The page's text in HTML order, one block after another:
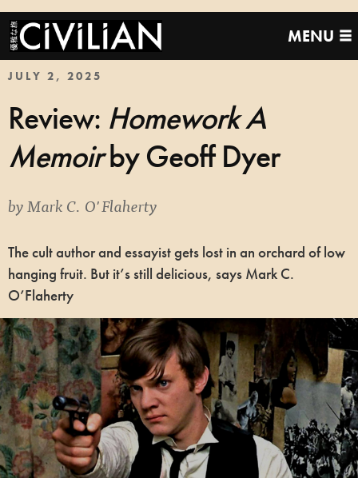
MENU
JULY 2, 2025
Review: Homework A
Memoirby Geoff Dyer
byMark C. O'Flaherty
The cult author and essayist gets lost in an orchard of low
hanging fruit. But it’s still delicious, says Mark C.
O’Flaherty